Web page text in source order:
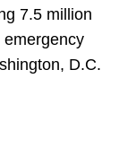
7.5 million
emergency
D.C.